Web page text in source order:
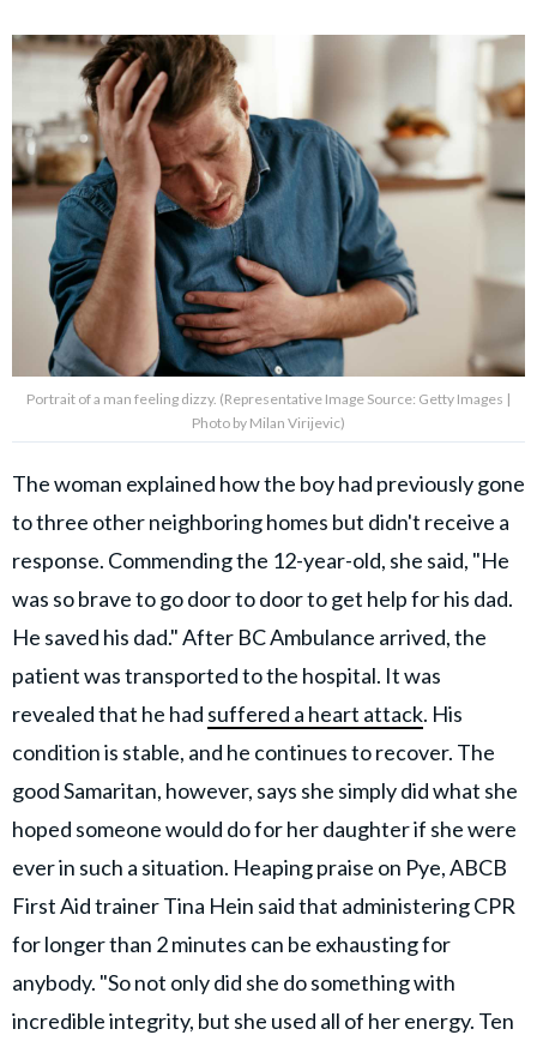
Portrait of a man feeling dizzy. (Representative Image Source: Getty Images |
Photo by Milan Virijevic)
The woman explained how the boy had previously gone
to three other neighboring homes but didn't receive a
response. Commending the 12-year-old, she said, "He
was so brave to go door to door to get help for his dad.
He saved his dad." After BC Ambulance arrived, the
patient was transported to the hospital. It was
revealed that he had suffered a heart attack. His
condition is stable, and he continues to recover. The
good Samaritan, however, says she simply did what she
hoped someone would do for her daughter if she were
ever in such a situation. Heaping praise on Pye, ABCB
First Aid trainer Tina Hein said that administering CPR
for longer than 2 minutes can be exhausting for
anybody. "So not only did she do something with
incredible integrity, but she used all of her energy. Ten